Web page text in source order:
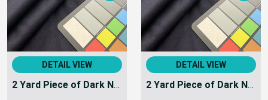
Next
DETAIL VIEW DETAIL VIEW